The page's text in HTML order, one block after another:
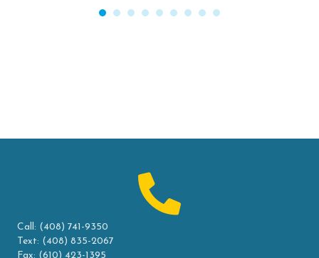
Call: (408) 741-9350
Text: (408) 835-2067
Fax: (610) 423-1395